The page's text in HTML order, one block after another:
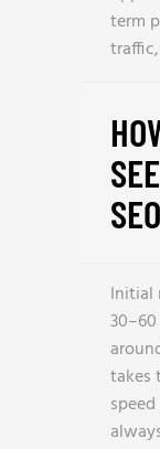
term
Initial
takes